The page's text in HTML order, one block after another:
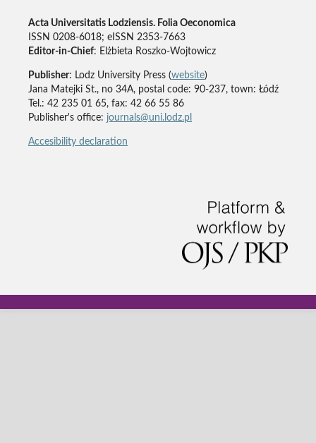
Acta Universitatis Lodziensis. Folia Oeconomica
ISSN 0208-6018; eISSN 2353-7663
Editor-in-Chief: Elżbieta Roszko-Wojtowicz
Publisher: Lodz University Press (website)
Jana Matejki St., no 34A, postal code: 90-237, town: Łódź
Tel.: 42 235 01 65, fax: 42 66 55 86
Publisher's office: journals@uni.lodz.pl
Accesibility declaration